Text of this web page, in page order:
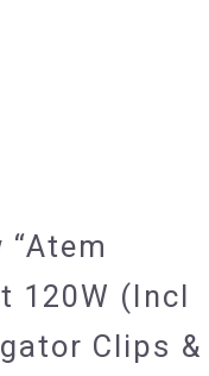
120W (Incl
Clips &